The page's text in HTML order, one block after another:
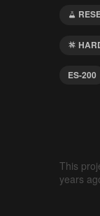
ES-200
This
years